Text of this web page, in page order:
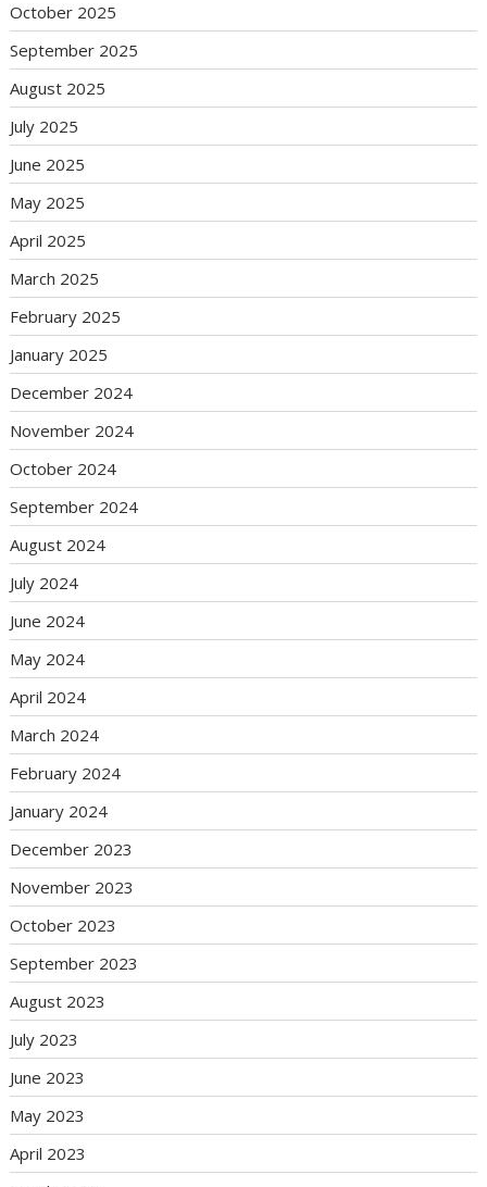
October 2025
September 2025
August 2025
July 2025
June 2025
May 2025
April 2025
March 2025
February 2025
January 2025
December 2024
November 2024
October 2024
September 2024
August 2024
July 2024
June 2024
May 2024
April 2024
March 2024
February 2024
January 2024
December 2023
November 2023
October 2023
September 2023
August 2023
July 2023
June 2023
May 2023
April 2023